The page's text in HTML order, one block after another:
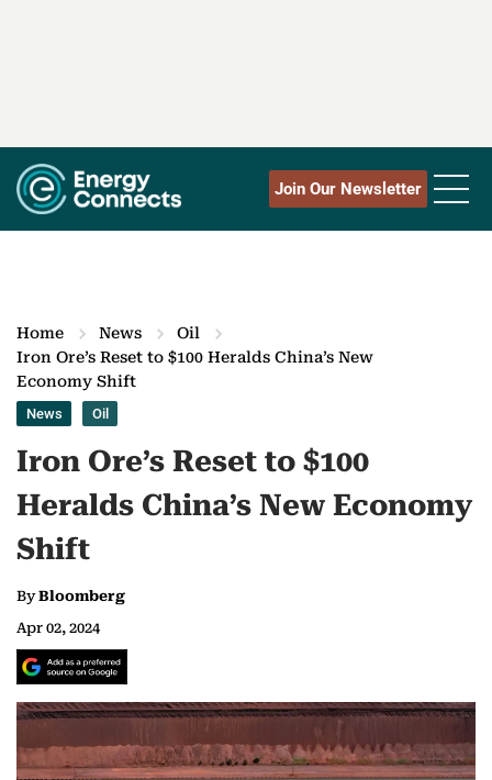
Join Our Newsletter
Home News
Oil
Iron Ore’s Reset to $100 Heralds China’s New
Economy Shift
News Oil
Iron Ore’s Reset to $100
Heralds China’s New Economy
Shift
ByBloomberg
Apr 02, 2024